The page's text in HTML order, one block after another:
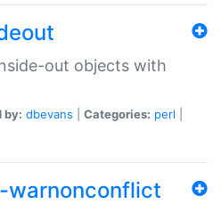
out objects with
by: dbevans Categories: perl
warnonconflict